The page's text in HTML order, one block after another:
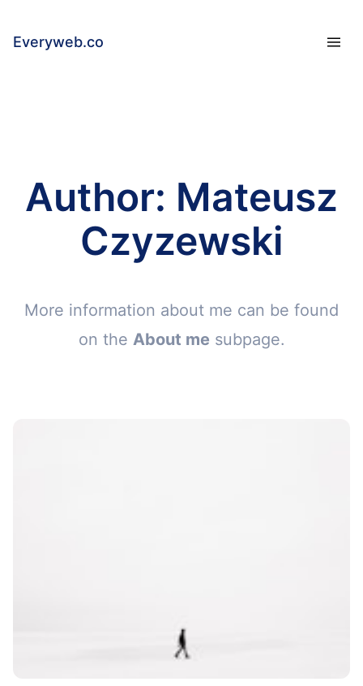
Everyweb.co
Author: Mateusz
Czyzewski
More information about me can be found
on the About me subpage.